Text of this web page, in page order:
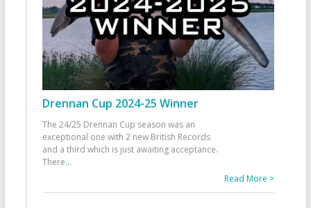
Drennan Cup 2024-25 Winner
The 24/25 Drennan Cup season was an
exceptional one with 2 new British Records
and a third which is just awaiting acceptance.
There...
Read More >